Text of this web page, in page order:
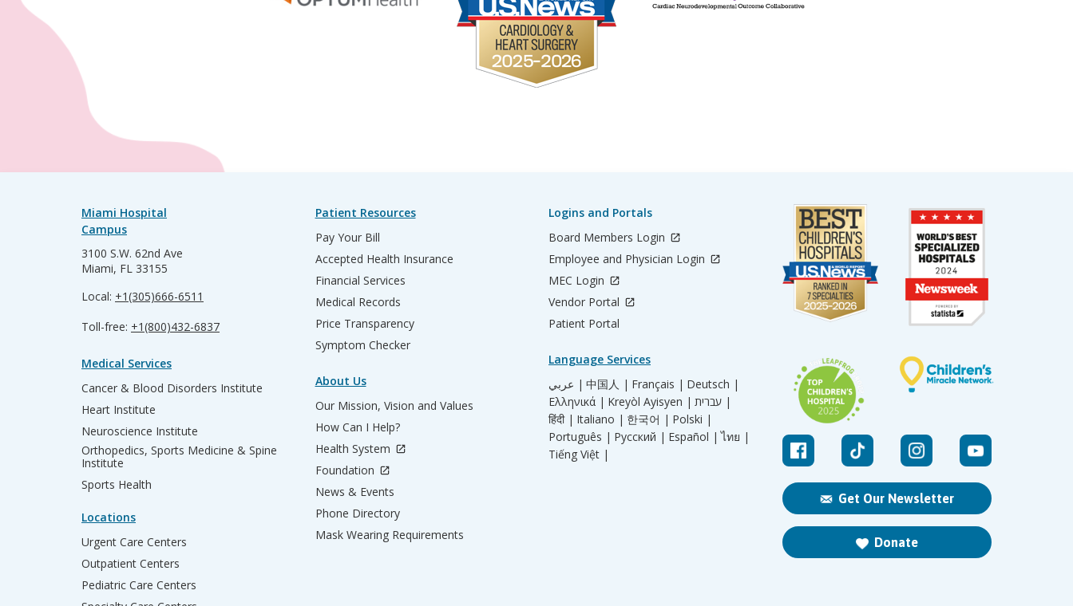
Get Our Newsletter
Donate
Miami Hospital
Campus
3100 S.W. 62nd Ave
Miami, FL 33155
Local: +1(305)666-6511
Toll-free: +1(800)432-6837
Medical Services
Cancer & Blood Disorders Institute
Heart Institute
Neuroscience Institute
Orthopedics, Sports Medicine & Spine
Institute
Sports Health
Locations
Urgent Care Centers
Outpatient Centers
Pediatric Care Centers
Patient Resources
Pay Your Bill
Accepted Health Insurance
Financial Services
Medical Records
Price Transparency
Symptom Checker
About Us
Our Mission, Vision and Values
How Can I Help?
Health System
Foundation
News & Events
Phone Directory
Mask Wearing Requirements
Logins and Portals
Board Members Login
Employee and Physician Login
MEC Login
Vendor Portal
Patient Portal
Language Services
عربي | 中国人 | Français | Deutsch |
Ελληνικά | Kreyòl Ayisyen |
עברית |
हिंदी | Italiano | 한국어 | Polski |
Português | Русский | Español | ไทย |
Tiếng Việt |